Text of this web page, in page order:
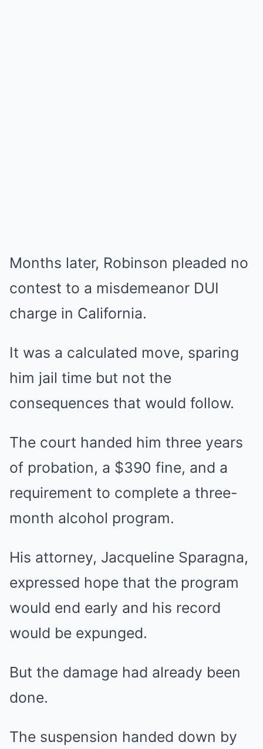
Months later, Robinson pleaded no
contest to a misdemeanor DUI
charge in California.
It was a calculated move, sparing
him jail time but not the
consequences that would follow.
The court handed him three years
of probation, a $390 fine, and a
requirement to complete a three-
month alcohol program.
His attorney, Jacqueline Sparagna,
expressed hope that the program
would end early and his record
would be expunged.
But the damage had already been
done.
The suspension handed down by